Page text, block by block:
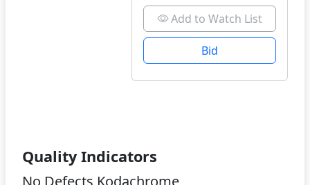
Add to Watch List
Bid
Quality Indicators